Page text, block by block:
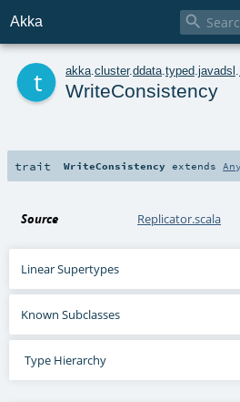
Akka 
akka cluster.ddata typed javadsl
WriteConsistency
trait WriteConsistency extends
Source Replicator.scala
Linear Supertypes
Known Subclasses
Type Hierarchy